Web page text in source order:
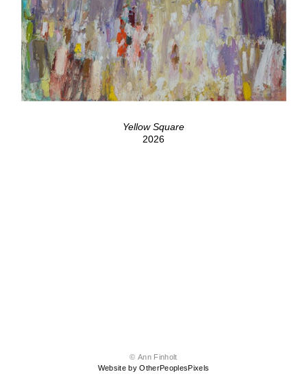
Yellow Square
2026
© Ann Finholt
Website by OtherPeoplesPixels